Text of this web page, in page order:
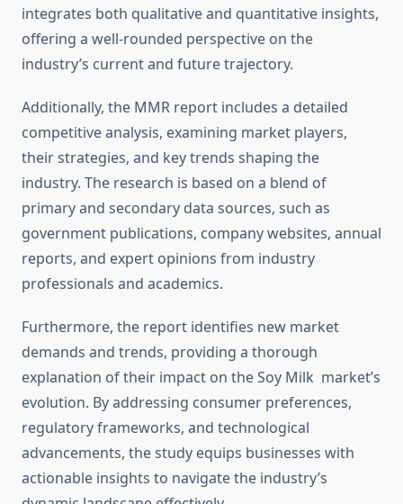
integrates both qualitative and quantitative insights,
offering a well-rounded perspective on the
industry’s current and future trajectory.
Additionally, the MMR report includes a detailed
competitive analysis, examining market players,
their strategies, and key trends shaping the
industry. The research is based on a blend of
primary and secondary data sources, such as
government publications, company websites, annual
reports, and expert opinions from industry
professionals and academics.
Furthermore, the report identifies new market
demands and trends, providing a thorough
explanation of their impact on the Soy Milk market’s
evolution. By addressing consumer preferences,
regulatory frameworks, and technological
advancements, the study equips businesses with
actionable insights to navigate the industry’s